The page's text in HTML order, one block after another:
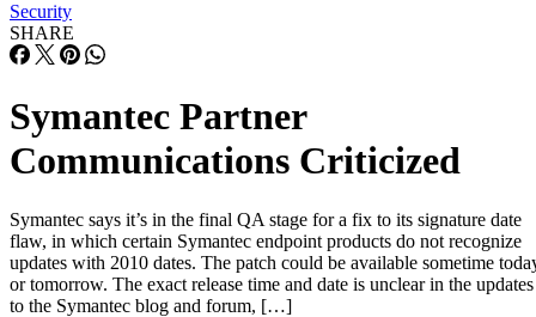
Security
SHARE
Symantec Partner
Communications Criticized
Symantec says it’s in the final QA stage for a fix to its signature date
flaw, in which certain Symantec endpoint products do not recognize
updates with 2010 dates. The patch could be available sometime
or tomorrow. The exact release time and date is unclear in the updates
to the Symantec blog and forum, […]